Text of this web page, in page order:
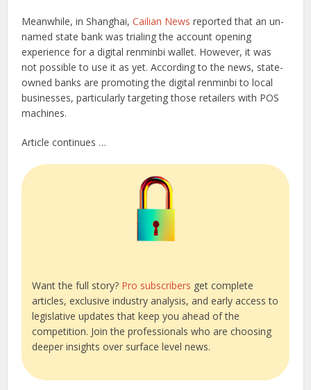
Meanwhile, in Shanghai,Cailian News reported that an un-
named state bank was trialing the account opening
experience for a digital renminbi wallet. However, it was
not possible to use it as yet. According to the news, state-
owned banks are promoting the digital renminbi to local
businesses, particularly targeting those retailers with POS
machines.
Article continues …
Want the full story? Pro subscribers get complete
articles, exclusive industry analysis, and early access to
legislative updates that keep you ahead of the
competition. Join the professionals who are choosing
deeper insights over surface level news.